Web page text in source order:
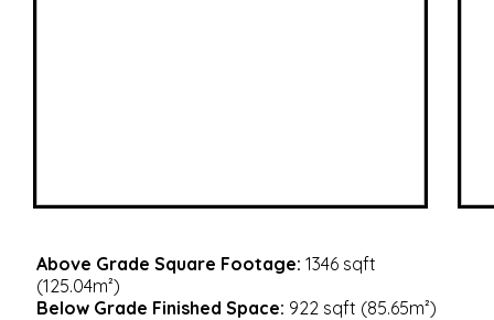
Above Grade Square Footage: 1346 sqft
(125.04m²)
Below Grade Finished Space: 922 sqft (85.65m²)